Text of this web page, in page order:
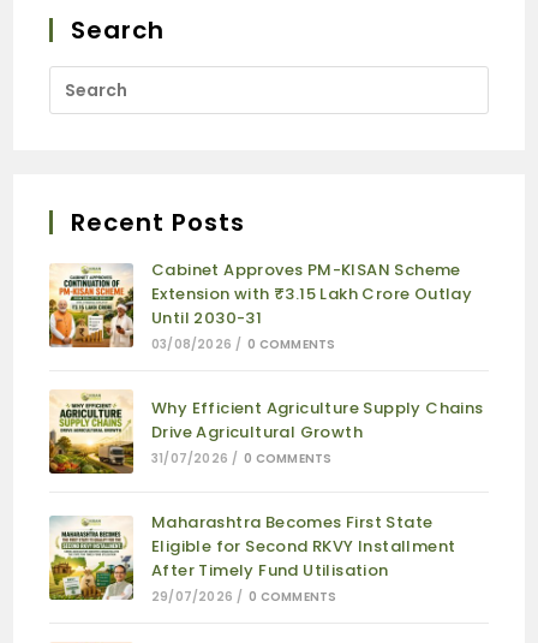
Search
Recent Posts
Cabinet Approves PM-KISAN Scheme
Extension with ₹3.15 Lakh Crore Outlay
Until 2030-31
03/08/2026 / 0 COMMENTS
Why Efficient Agriculture Supply Chains
Drive Agricultural Growth
31/07/2026 / 0 COMMENTS
Maharashtra Becomes First State
Eligible for Second RKVY Installment
After Timely Fund Utilisation
29/07/2026 / 0 COMMENTS